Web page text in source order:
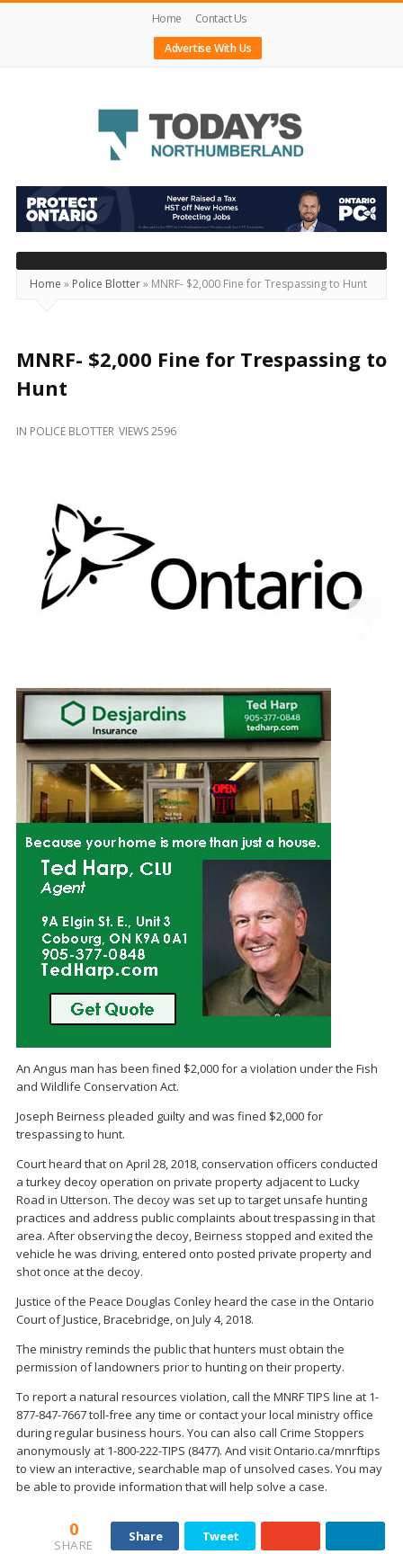
Home
Contact Us
Advertise With Us
Today's
Northumberland
–
Your
Source
Happening
Locally
Beyond
Home » Police Blotter» MNRF- $2,000 Fine for Trespassing to Hunt
MNRF- $2,000 Fine for Trespassing to
Hunt
IN POLICE BLOTTER VIEWS 2596
An Angus man has been fined $2,000 for a violation under the Fish
and Wildlife Conservation Act.
Joseph Beirness pleaded guilty and was fined $2,000 for
trespassing to hunt.
Court heard that on April 28, 2018, conservation officers conducted
a turkey decoy operation on private property adjacent to Lucky
Road in Utterson. The decoy was set up to target unsafe hunting
practices and address public complaints about trespassing in that
area. After observing the decoy, Beirness stopped and exited the
vehicle he was driving, entered onto posted private property and
shot once at the decoy.
Justice of the Peace Douglas Conley heard the case in the Ontario
Court of Justice, Bracebridge, on July 4, 2018.
The ministry reminds the public that hunters must obtain the
permission of landowners prior to hunting on their property.
To report a natural resources violation, call the MNRF TIPS line at 1-
877-847-7667 toll-free any time or contact your local ministry office
during regular business hours. You can also call Crime Stoppers
anonymously at 1-800-222-TIPS (8477). And visit Ontario.ca/mnrftips
to view an interactive, searchable map of unsolved cases. You may
be able to provide information that will help solve a case.
0
SHARE
Share Tweet